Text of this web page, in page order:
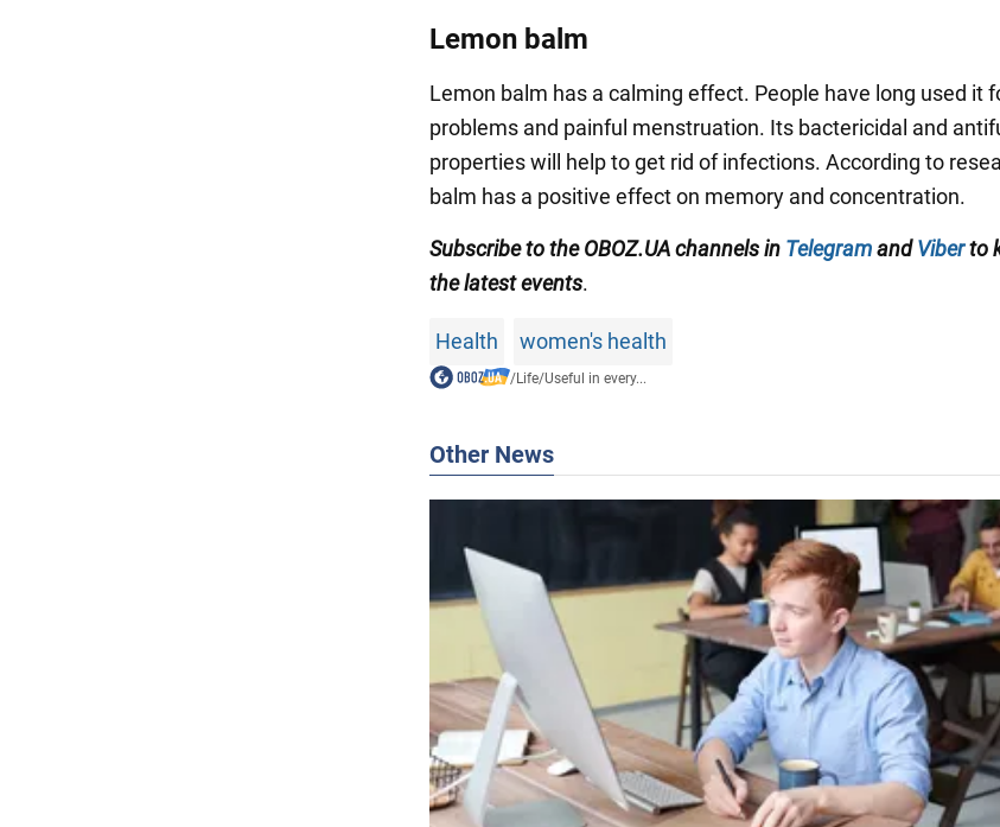
Lemon balm
Lemon balm has a calming effect. People have long used it
problems and painful menstruation. Its bactericidal and
properties will help to get rid of infections. According to
balm has a positive effect on memory and concentration.
Subscribe to the OBOZ.UA channels in TelegramandViberto
the latest events.
Health women's health
/Life/Useful in every...
Other News